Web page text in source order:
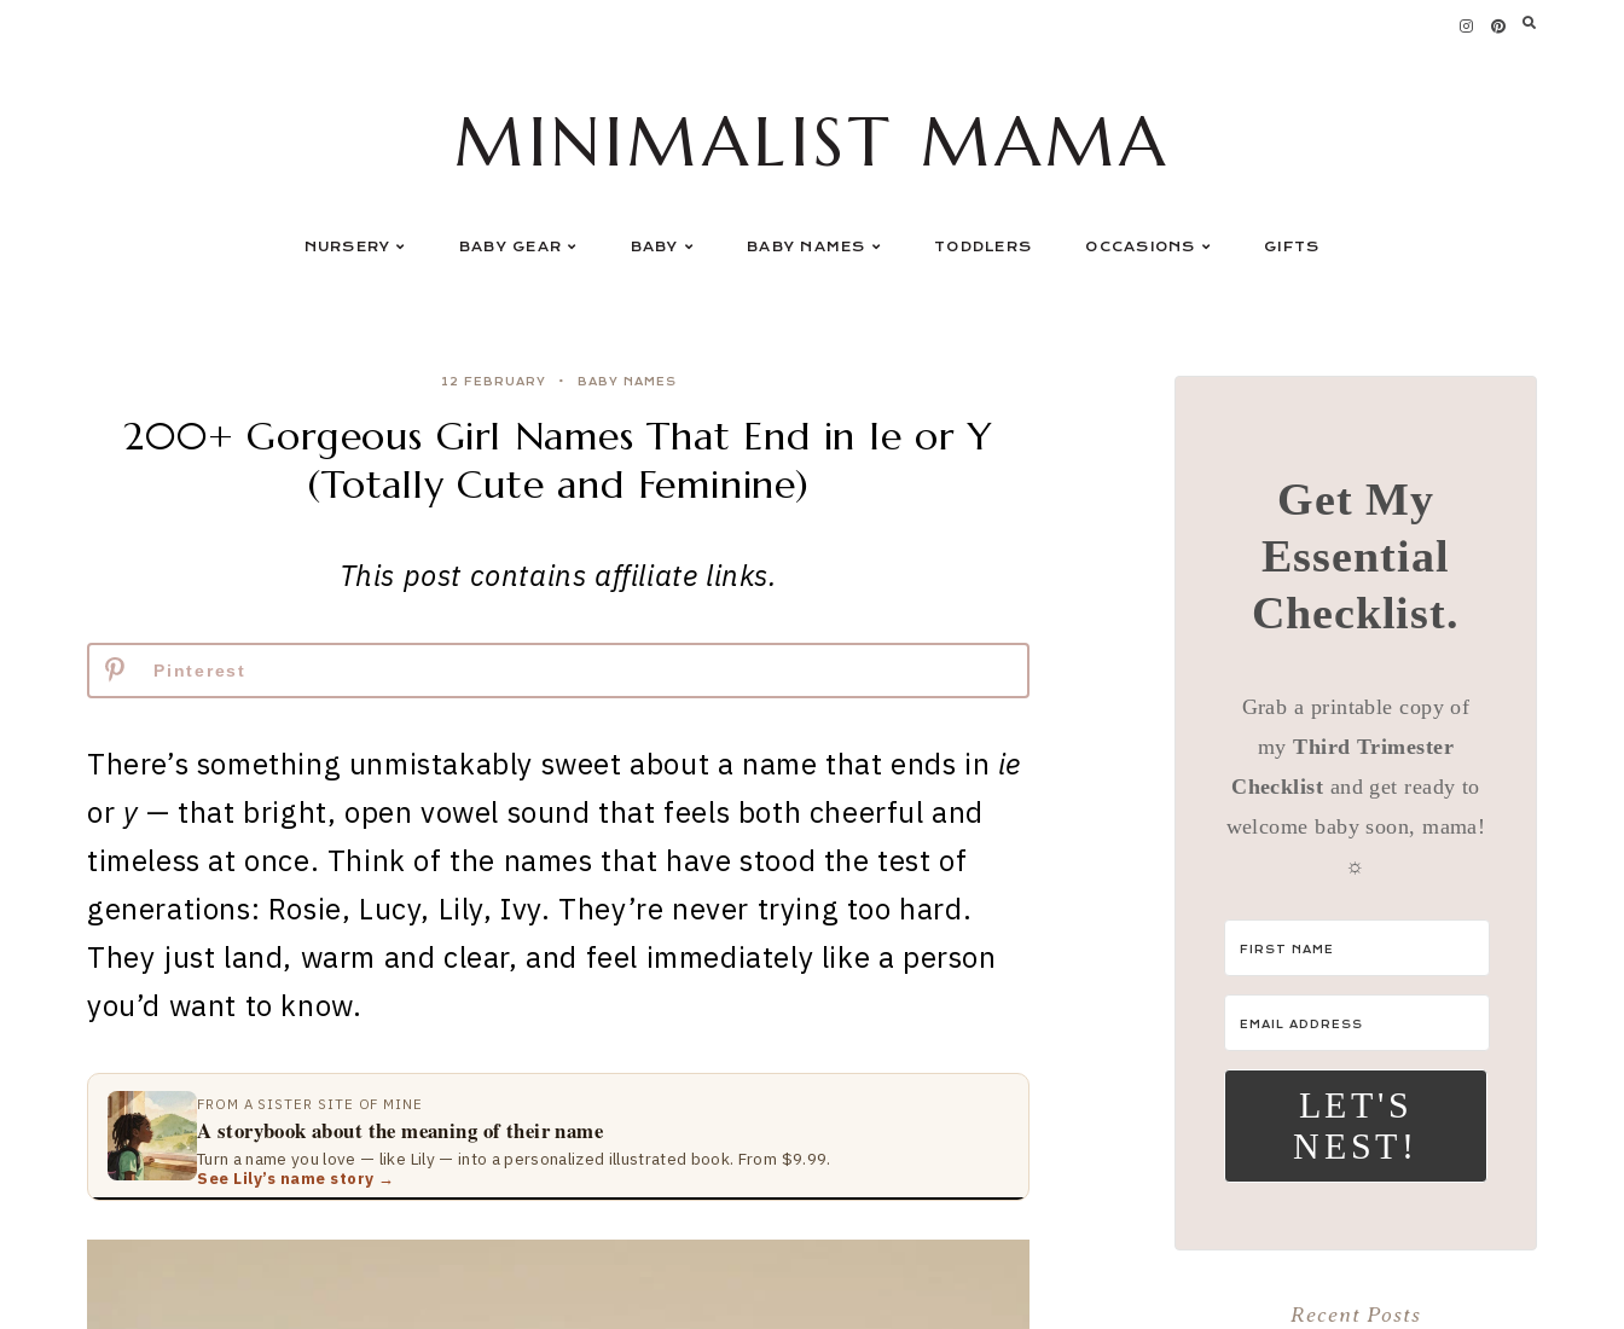
MINIMALIST MAMA
NURSERY BABY GEAR BABY BABY NAMES TODDLERS OCCASIONS GIFTS
12 FEBRUARY BABY NAMES
200+ Gorgeous Girl Names That End in Ie or Y
(Totally Cute and Feminine)
This post contains affiliate links.
Pinterest
There’s something unmistakably sweet about a name that ends in ie
or y— that bright, open vowel sound that feels both cheerful and
timeless at once. Think of the names that have stood the test of
generations: Rosie, Lucy, Lily, Ivy. They’re never trying too hard.
They just land, warm and clear, and feel immediately like a person
you’d want to know.
FROM A SISTER SITE OF MINE
A storybook about the meaning of their name
Turn a name you love — like Lily — into a personalized illustrated book. From $9.99.
See Lily’s name story →
Get My
Essential
Checklist.
Grab a printable copy of
myThird Trimester
Checklist and get ready to
welcome baby soon, mama!
☼
LET'S
NEST!
Recent Posts